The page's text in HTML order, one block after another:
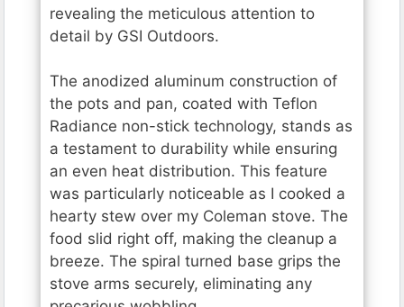
revealing the meticulous attention to
detail by GSI Outdoors.
The anodized aluminum construction of
the pots and pan, coated with Teflon
Radiance non-stick technology, stands as
a testament to durability while ensuring
an even heat distribution. This feature
was particularly noticeable as I cooked a
hearty stew over my Coleman stove. The
food slid right off, making the cleanup a
breeze. The spiral turned base grips the
stove arms securely, eliminating any